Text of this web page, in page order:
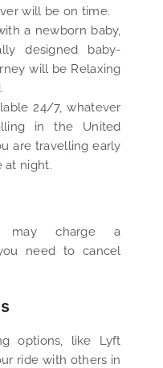
will be on time.
a newborn baby,
designed baby-
will be Relaxing
24/7, whatever
in the United
are travelling early
at night.
may charge a
need to cancel
options, like Lyft
ride with others in